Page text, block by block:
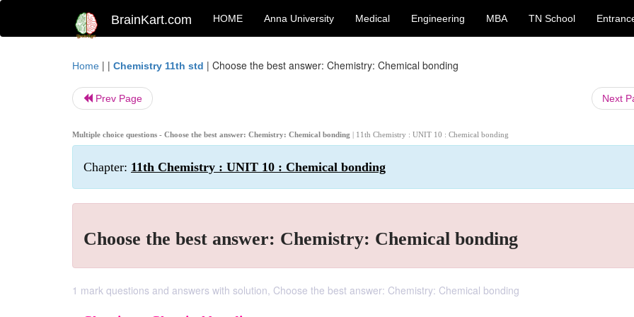
BrainKart.com HOME Anna University Medical Engineering MBA TN School
Home | | Chemistry 11th std | Choose the best answer: Chemistry: Chemical bonding
Prev Page Next
Multiple choice questions - Choose the best answer: Chemistry: Chemical bonding | 11th Chemistry : UNIT 10 : Chemical bonding
Chapter: 11th Chemistry : UNIT 10 : Chemical bonding
Choose the best answer: Chemistry: Chemical bonding
1 mark questions and answers with solution, Choose the best answer: Chemistry: Chemical bonding